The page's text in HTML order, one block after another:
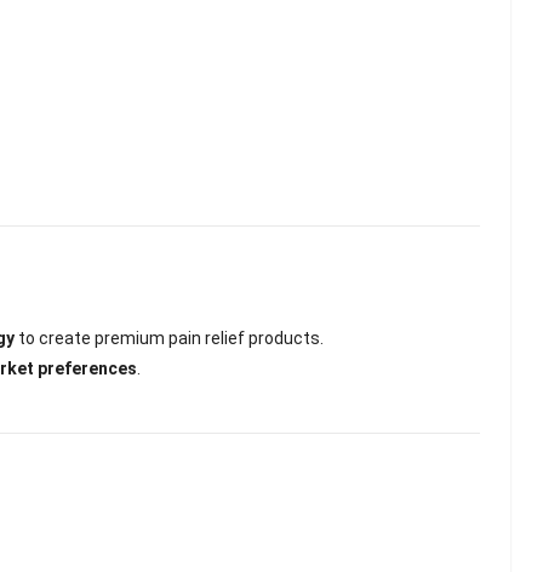
to create premium pain relief products.
preferences